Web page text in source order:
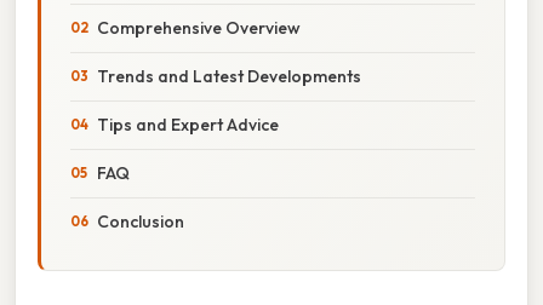
Comprehensive Overview
Trends and Latest Developments
Tips and Expert Advice
FAQ
Conclusion